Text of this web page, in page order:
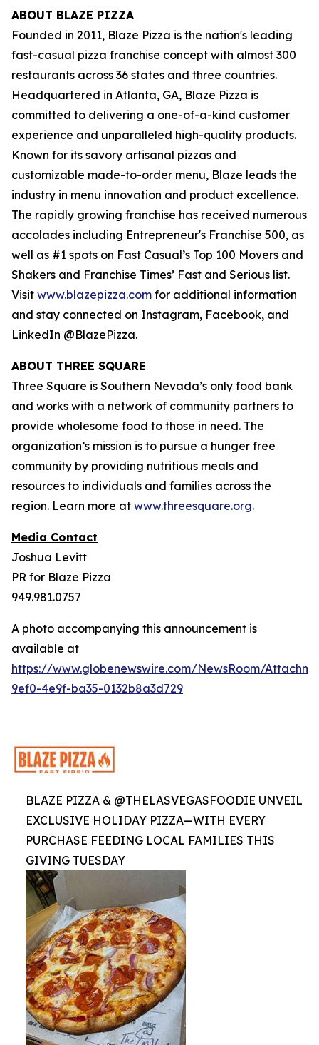
ABOUT BLAZE PIZZA
Founded in 2011, Blaze Pizza is the nation's leading
fast-casual pizza franchise concept with almost 300
restaurants across 36 states and three countries.
Headquartered in Atlanta, GA, Blaze Pizza is
committed to delivering a one-of-a-kind customer
experience and unparalleled high-quality products.
Known for its savory artisanal pizzas and
customizable made-to-order menu, Blaze leads the
industry in menu innovation and product excellence.
The rapidly growing franchise has received numerous
accolades including Entrepreneur's Franchise 500, as
well as #1 spots on Fast Casual’s Top 100 Movers and
Shakers and Franchise Times’ Fast and Serious list.
Visit www.blazepizza.com for additional information
and stay connected on Instagram, Facebook, and
LinkedIn @BlazePizza.
ABOUT THREE SQUARE
Three Square is Southern Nevada’s only food bank
and works with a network of community partners to
provide wholesome food to those in need. The
organization’s mission is to pursue a hunger free
community by providing nutritious meals and
resources to individuals and families across the
region. Learn more at www.threesquare.org.
Media Contact
Joshua Levitt
PR for Blaze Pizza
949.981.0757
A photo accompanying this announcement is
available at
https://www.globenewswire.com/NewsRoom/
9ef0-4e9f-ba35-0132b8a3d729
BLAZE PIZZA & @THELASVEGASFOODIE UNVEIL
EXCLUSIVE HOLIDAY PIZZA—WITH EVERY
PURCHASE FEEDING LOCAL FAMILIES THIS
GIVING TUESDAY